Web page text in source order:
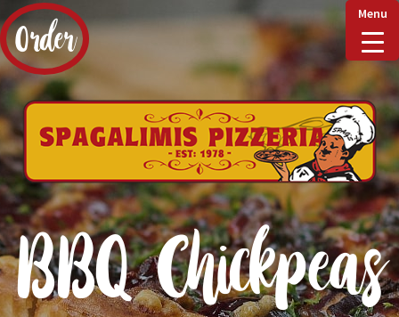
Order
Home
Delivery & Collect
Checkout
BBQ Chickpeas
Menu